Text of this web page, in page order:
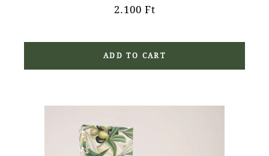
2.100Ft
ADD TO CART